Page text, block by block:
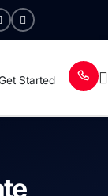
Started